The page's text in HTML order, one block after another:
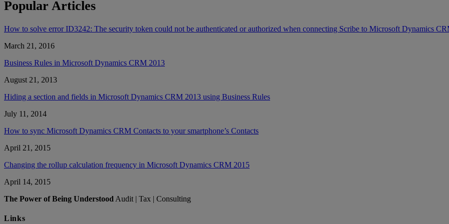
Popular Articles
How to solve error ID3242: The security token could not be authenticated or authorized when connecting Scribe to Microsoft Dynamics
March 21, 2016
Business Rules in Microsoft Dynamics CRM 2013
August 21, 2013
Hiding a section and fields in Microsoft Dynamics CRM 2013 using Business Rules
July 11, 2014
How to sync Microsoft Dynamics CRM Contacts to your smartphone’s Contacts
April 21, 2015
Changing the rollup calculation frequency in Microsoft Dynamics CRM 2015
April 14, 2015
The Power of Being Understood Audit | Tax | Consulting
Links